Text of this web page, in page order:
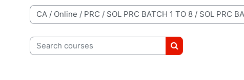
Course categories
Search courses
Search courses